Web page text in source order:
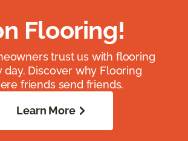
Flooring!
trust us with flooring
day. Discover why Flooring
friends send friends.
Learn More